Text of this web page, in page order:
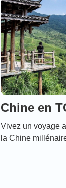
Chine en
Vivez un voyage
la Chine
ancestrales. Ce